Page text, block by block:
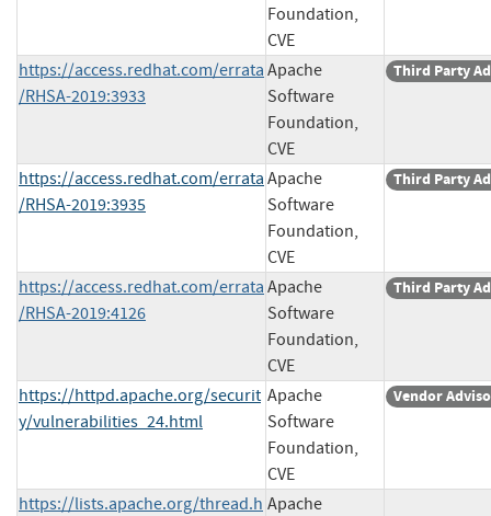
Foundation,
CVE
https://access.redhat.com/errata
/RHSA-2019:3933
Apache
Software
Foundation,
CVE
Third Party
https://access.redhat.com/errata
/RHSA-2019:3935
Apache
Software
Foundation,
CVE
Third Party
https://access.redhat.com/errata
/RHSA-2019:4126
Apache
Software
Foundation,
CVE
Third Party
https://httpd.apache.org/securit
y/vulnerabilities_24.html
Apache
Software
Foundation,
CVE
Vendor
https://lists.apache.org/thread.h Apache